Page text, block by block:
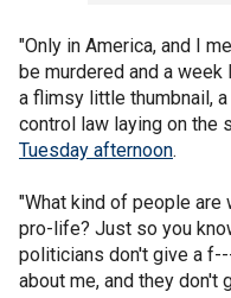
"Only in America, and I
be murdered and a
a flimsy little thumbnail,
control law laying on the
Tuesday afternoon.
"What kind of people are
pro-life? Just so you
politicians don't give a
about me, and they don't